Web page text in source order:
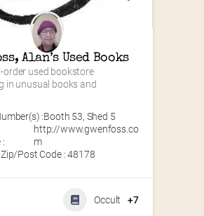
Alan’s Used Books
order used bookstore
in unusual books and
:Booth 53, Shed 5
:
http://www.gwenfoss.co
m
Zip/Post Code : 48178
Occult +7